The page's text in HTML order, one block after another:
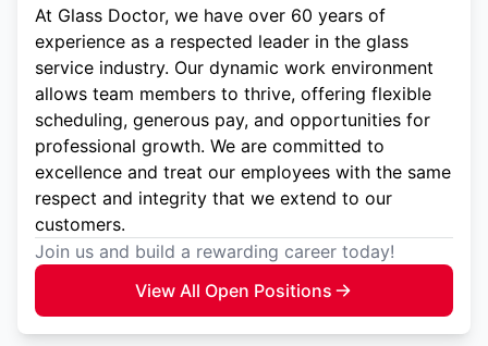
At Glass Doctor, we have over 60 years of
experience as a respected leader in the glass
service industry. Our dynamic work environment
allows team members to thrive, offering flexible
scheduling, generous pay, and opportunities for
professional growth. We are committed to
excellence and treat our employees with the same
respect and integrity that we extend to our
customers.
Join us and build a rewarding career today!
View All Open Positions